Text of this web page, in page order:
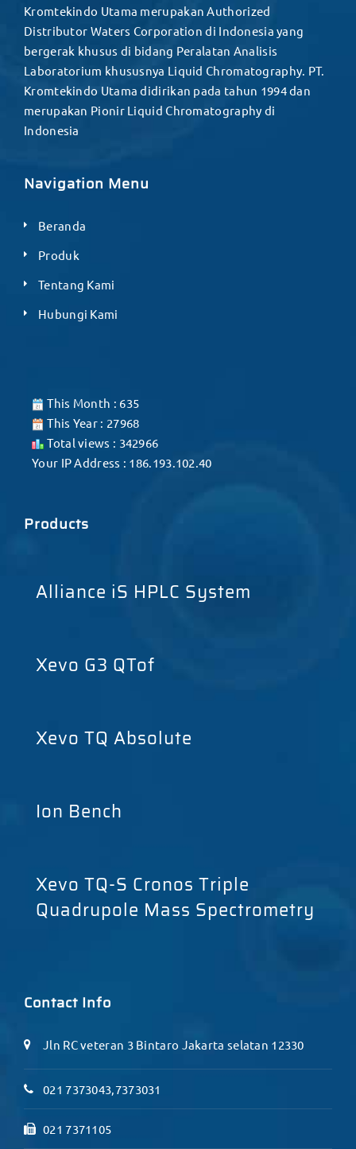
Kromtekindo Utama merupakan Authorized
Distributor Waters Corporation di Indonesia yang
bergerak khusus di bidang Peralatan Analisis
Laboratorium khususnya Liquid Chromatography. PT.
Kromtekindo Utama didirikan pada tahun 1994 dan
merupakan Pionir Liquid Chromatography di
Indonesia
Navigation Menu
Beranda
Produk
Tentang Kami
Hubungi Kami
This Month : 635
This Year : 27968
Total views : 342966
Your IP Address : 186.193.102.40
Products
Alliance iS HPLC System
Xevo G3 QTof
Xevo TQ Absolute
Ion Bench
Xevo TQ-S Cronos Triple
Quadrupole Mass Spectrometry
Contact Info
Jln RC veteran 3 Bintaro Jakarta selatan 12330
021 7373043,7373031
021 7371105